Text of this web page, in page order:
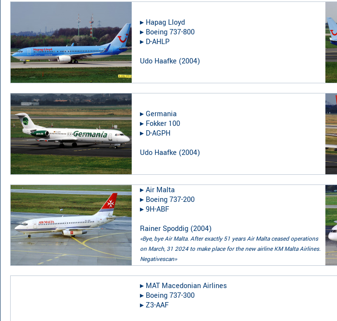
▸︎ Hapag Lloyd
▸︎ Boeing 737-800
▸︎ D-AHLP
Udo Haafke (2004)
▸︎Germania
▸︎ Fokker 100
▸︎ D-AGPH
Udo Haafke (2004)
▸︎Air Malta
▸︎ Boeing 737-200
▸︎9H-ABF
Rainer Spoddig (2004)
«Bye, bye Air Malta. After exactly 51 years Air Malta ceased operations
on March, 31 2024 to make place for the new airline KM Malta Airlines.
Negativescan»
▸︎ MAT Macedonian Airlines
▸︎ Boeing 737-300
▸︎Z3-AAF